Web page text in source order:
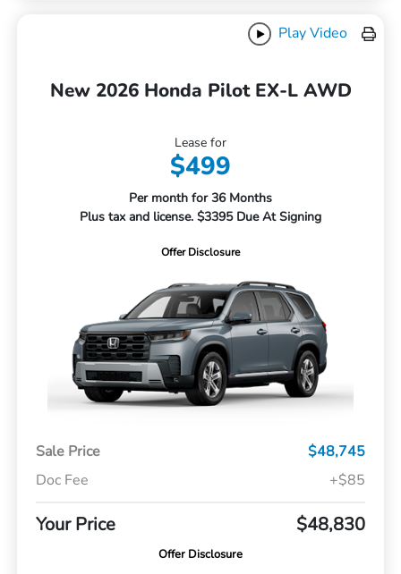
Play Video
New 2026 Honda Pilot EX-L AWD
Lease for
$499
Per month for 36 Months
Plus tax and license. $3395 Due At Signing
Offer Disclosure
Sale Price
$48,745
Doc Fee
+$85
Your Price $48,830
Offer Disclosure